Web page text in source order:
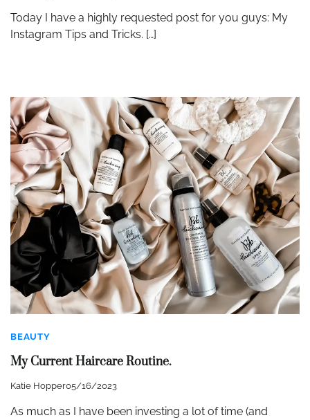
Today I have a highly requested post for you guys: My
Instagram Tips and Tricks. […]
BEAUTY
My Current Haircare Routine.
Katie Hopper05/16/2023
As much as I have been investing a lot of time (and